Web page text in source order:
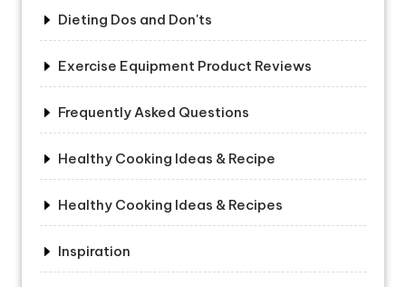
Dieting Dos and Don'ts
Exercise Equipment Product Reviews
Frequently Asked Questions
Healthy Cooking Ideas & Recipe
Healthy Cooking Ideas & Recipes
Inspiration